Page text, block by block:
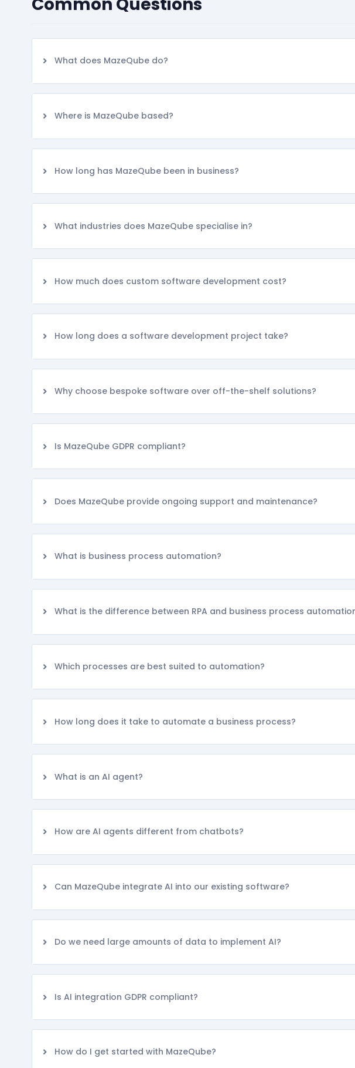
What does MazeQube do?
Where is MazeQube based?
How long has MazeQube been in business?
What industries does MazeQube specialise in?
How much does custom software development cost?
How long does a software development project take?
Why choose bespoke software over off-the-shelf solutions?
Is MazeQube GDPR compliant?
Does MazeQube provide ongoing support and maintenance?
What is business process automation?
What is the difference between RPA and business process
Which processes are best suited to automation?
How long does it take to automate a business process?
What is an AI agent?
How are AI agents different from chatbots?
Can MazeQube integrate AI into our existing software?
Do we need large amounts of data to implement AI?
Is AI integration GDPR compliant?
How do I get started with MazeQube?